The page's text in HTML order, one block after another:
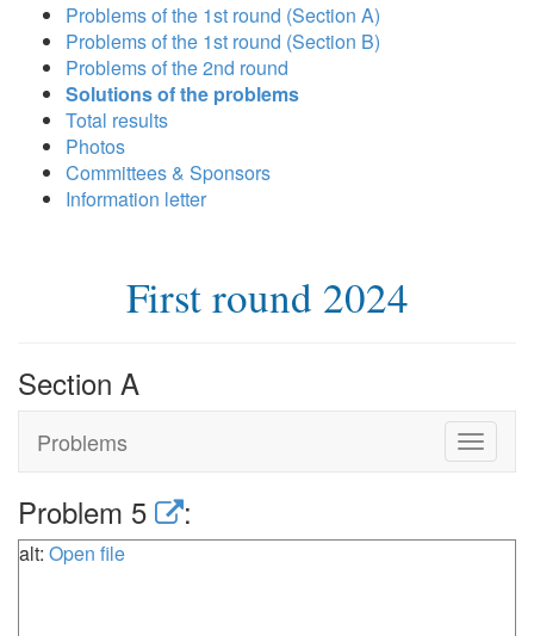
Problems of the 1st round (Section A)
Problems of the 1st round (Section B)
Problems of the 2nd round
Solutions of the problems
Total results
Photos
Committees & Sponsors
Information letter
First round 2024
Section A
Problems
Toggle
Problem 5 :
alt: Open file